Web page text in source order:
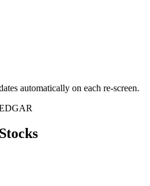
automatically on each re-screen.